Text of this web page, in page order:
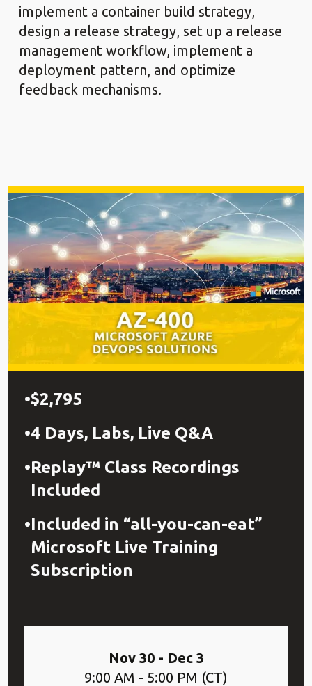
implement a container build strategy,
design a release strategy, set up a release
management workflow, implement a
deployment pattern, and optimize
feedback mechanisms.
$2,795
4 Days, Labs, Live Q&A
Replay™ Class Recordings
Included
Included in “all-you-can-eat”
Microsoft Live Training
Subscription
Nov 30 - Dec 3
9:00 AM - 5:00 PM (CT)